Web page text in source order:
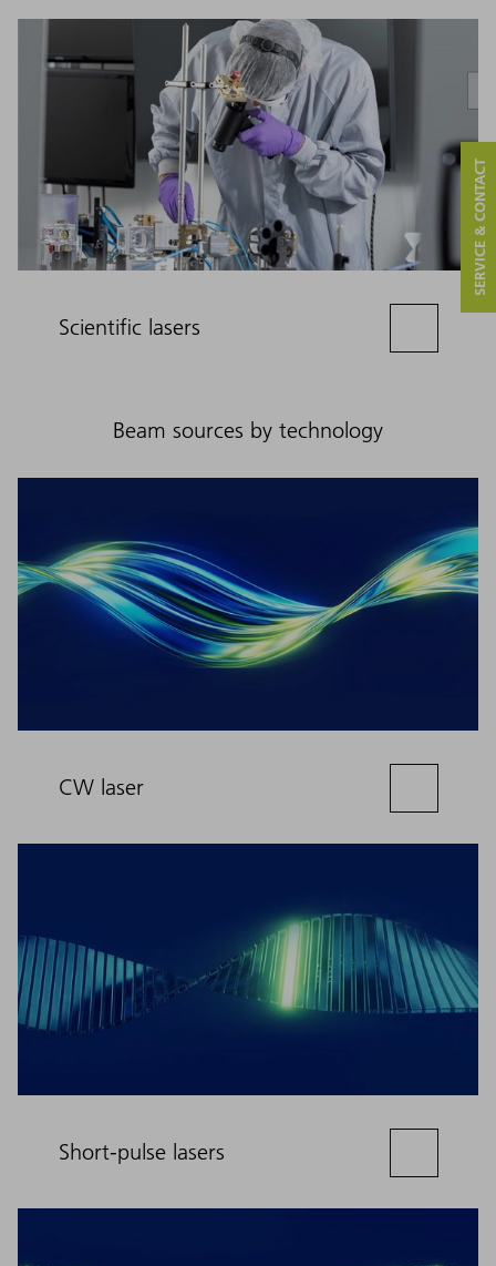
Scientific lasers
Beam sources by technology
CW laser
Short-pulse lasers
SERVICE & CONTACT